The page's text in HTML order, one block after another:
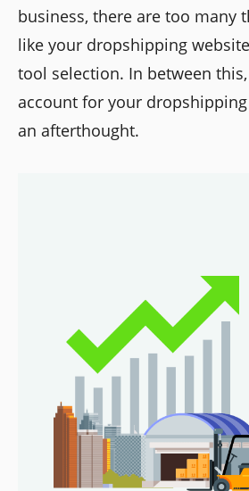
business, there are too many
like your dropshipping
tool selection. In between
account for your
an afterthought.